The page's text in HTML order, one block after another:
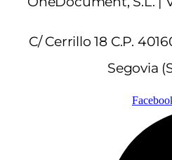
C/ Cerrillo 18 C.P.
Segovia